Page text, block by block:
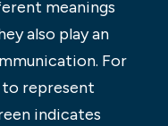
meanings
also play an
For
to represent
indicates